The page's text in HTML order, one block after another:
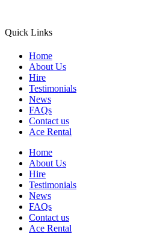
Quick Links
Home
About Us
Hire
Testimonials
News
FAQs
Contact us
Ace Rental
Home
About Us
Hire
Testimonials
News
FAQs
Contact us
Ace Rental